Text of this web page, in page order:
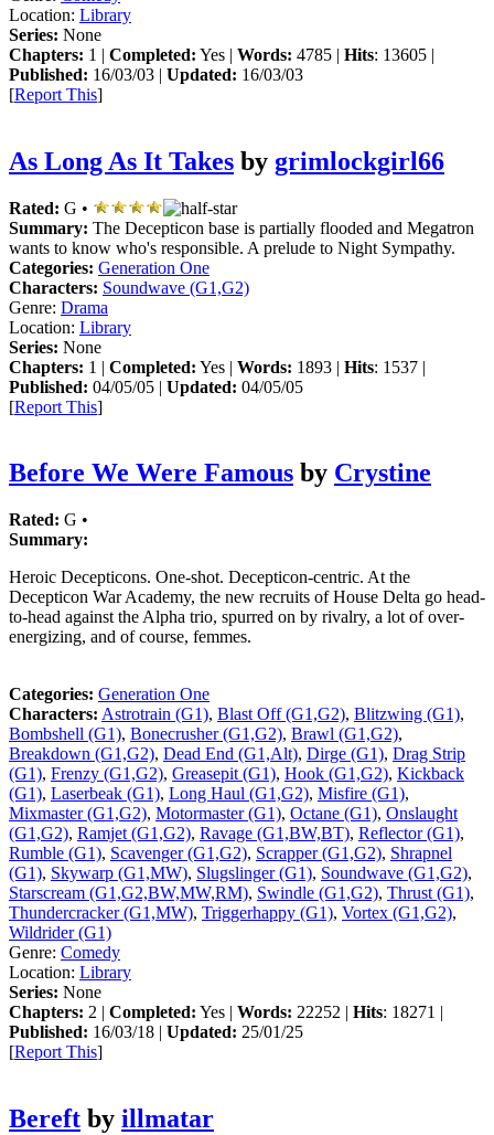
Location: Library
Series: None
Chapters: 1 | Completed: Yes | Words: 4785 | Hits: 13605 |
Published: 16/03/03 | Updated: 16/03/03
[Report This]
As Long As It Takes by grimlockgirl66
Rated: G •
Summary: The Decepticon base is partially flooded and Megatron
wants to know who's responsible. A prelude to Night Sympathy.
Categories: Generation One
Characters: Soundwave (G1,G2)
Genre: Drama
Location: Library
Series: None
Chapters: 1 | Completed: Yes | Words: 1893 | Hits: 1537 |
Published: 04/05/05 | Updated: 04/05/05
[Report This]
Before We Were Famous by Crystine
Rated: G •
Summary:
Heroic Decepticons. One-shot. Decepticon-centric. At the
Decepticon War Academy, the new recruits of House Delta go head-
to-head against the Alpha trio, spurred on by rivalry, a lot of over-
energizing, and of course, femmes.
Categories: Generation One
Characters: Astrotrain (G1), Blast Off (G1,G2), Blitzwing (G1),
Bombshell (G1), Bonecrusher (G1,G2), Brawl (G1,G2),
Breakdown (G1,G2), Dead End (G1,Alt), Dirge (G1), Drag Strip
(G1), Frenzy (G1,G2), Greasepit (G1), Hook (G1,G2), Kickback
(G1), Laserbeak (G1), Long Haul (G1,G2), Misfire (G1),
Mixmaster (G1,G2), Motormaster (G1), Octane (G1), Onslaught
(G1,G2), Ramjet (G1,G2), Ravage (G1,BW,BT), Reflector (G1),
Rumble (G1), Scavenger (G1,G2), Scrapper (G1,G2), Shrapnel
(G1), Skywarp (G1,MW), Slugslinger (G1), Soundwave (G1,G2),
Starscream (G1,G2,BW,MW,RM), Swindle (G1,G2), Thrust (G1),
Thundercracker (G1,MW), Triggerhappy (G1), Vortex (G1,G2),
Wildrider (G1)
Genre: Comedy
Location: Library
Series: None
Chapters: 2 | Completed: Yes | Words: 22252 | Hits: 18271 |
Published: 16/03/18 | Updated: 25/01/25
[Report This]
Bereft by illmatar